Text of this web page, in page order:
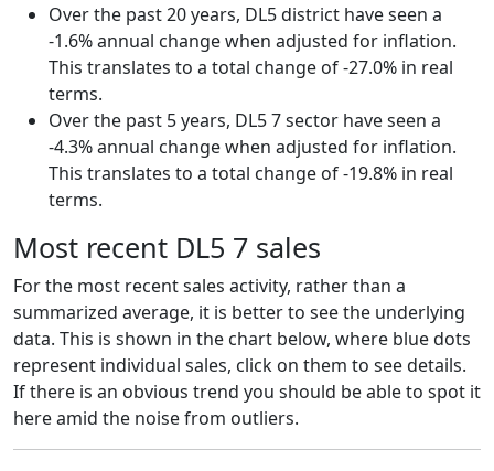
Over the past 20 years, DL5 district have seen a
-1.6% annual change when adjusted for inflation.
This translates to a total change of -27.0% in real
terms.
Over the past 5 years, DL5 7 sector have seen a
-4.3% annual change when adjusted for inflation.
This translates to a total change of -19.8% in real
terms.
Most recent DL5 7 sales
For the most recent sales activity, rather than a
summarized average, it is better to see the underlying
data. This is shown in the chart below, where blue dots
represent individual sales, click on them to see details.
If there is an obvious trend you should be able to spot it
here amid the noise from outliers.